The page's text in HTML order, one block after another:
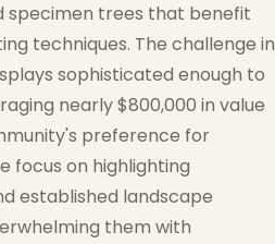
specimen trees that benefit
techniques. The challenge in
sophisticated enough to
nearly $800,000 in value
preference for
focus on highlighting
established landscape
them with